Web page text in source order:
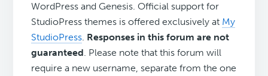
WordPress and Genesis. Official support for
StudioPress themes is offered exclusively at My
StudioPress. Responses in this forum are not
guaranteed. Please note that this forum will
require a new username, separate from the one